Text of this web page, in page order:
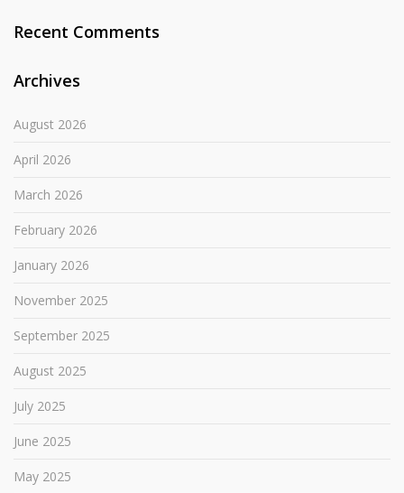
Recent Comments
Archives
August 2026
April 2026
March 2026
February 2026
January 2026
November 2025
September 2025
August 2025
July 2025
June 2025
May 2025